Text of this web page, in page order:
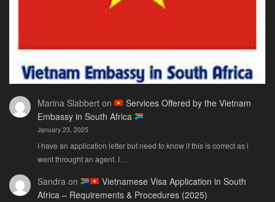
Marina Slabberton
Services Offered by the Vietnam
Embassy in South Africa
January 23, 2025
I have an application letter but need to know if this is correct as i
went throught an agent. I…
Sandra on
Vietnamese Visa Application in South
Africa – Requirements & Procedures (2025)